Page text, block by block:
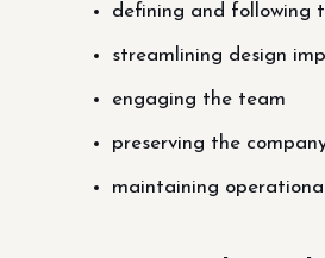
defining and following
streamlining design
engaging the team
preserving the
maintaining